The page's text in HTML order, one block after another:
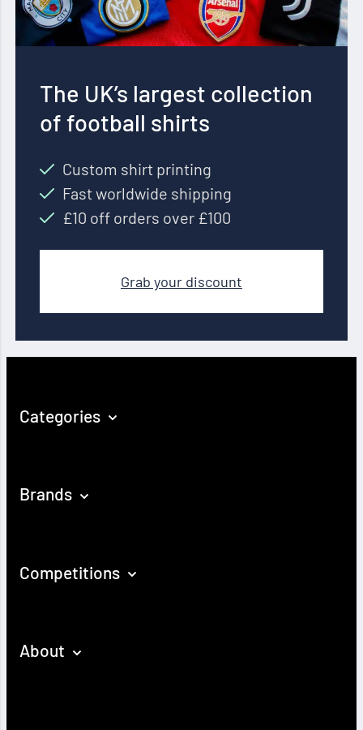
The UK’s largest collection
of football shirts
Custom shirt printing
Fast worldwide shipping
£10 off orders over £100
Grab your discount
Categories
Brands
Competitions
About